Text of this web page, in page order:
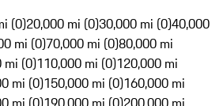
(0)20,000 mi (0)30,000 mi (0)40,000
mi (0)70,000 mi (0)80,000 mi
mi (0)110,000 mi (0)120,000 mi
mi (0)150,000 mi (0)160,000 mi